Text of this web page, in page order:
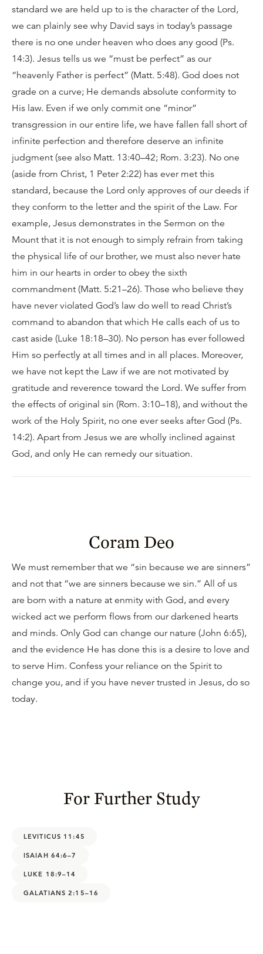
standard we are held up to is the character of the Lord,
we can plainly see why David says in today’s passage
there is no one under heaven who does any good (Ps.
14:3). Jesus tells us we “must be perfect” as our
“heavenly Father is perfect” (Matt. 5:48). God does not
grade on a curve; He demands absolute conformity to
His law. Even if we only commit one “minor”
transgression in our entire life, we have fallen fall short of
infinite perfection and therefore deserve an infinite
judgment (see also Matt. 13:40–42; Rom. 3:23). No one
(aside from Christ, 1 Peter 2:22) has ever met this
standard, because the Lord only approves of our deeds if
they conform to the letter and the spirit of the Law. For
example, Jesus demonstrates in the Sermon on the
Mount that it is not enough to simply refrain from taking
the physical life of our brother, we must also never hate
him in our hearts in order to obey the sixth
commandment (Matt. 5:21–26). Those who believe they
have never violated God’s law do well to read Christ’s
command to abandon that which He calls each of us to
cast aside (Luke 18:18–30). No person has ever followed
Him so perfectly at all times and in all places. Moreover,
we have not kept the Law if we are not motivated by
gratitude and reverence toward the Lord. We suffer from
the effects of original sin (Rom. 3:10–18), and without the
work of the Holy Spirit, no one ever seeks after God (Ps.
14:2). Apart from Jesus we are wholly inclined against
God, and only He can remedy our situation.
Coram Deo
We must remember that we “sin because we are sinners”
and not that “we are sinners because we sin.” All of us
are born with a nature at enmity with God, and every
wicked act we perform flows from our darkened hearts
and minds. Only God can change our nature (John 6:65),
and the evidence He has done this is a desire to love and
to serve Him. Confess your reliance on the Spirit to
change you, and if you have never trusted in Jesus, do so
today.
For Further Study
LEVITICUS 11:45
ISAIAH 64:6–7
LUKE 18:9–14
GALATIANS 2:15–16